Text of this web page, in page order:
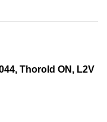
Thorold ON, L2V